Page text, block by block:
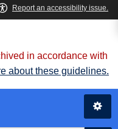
in accordance with
about these guidelines.